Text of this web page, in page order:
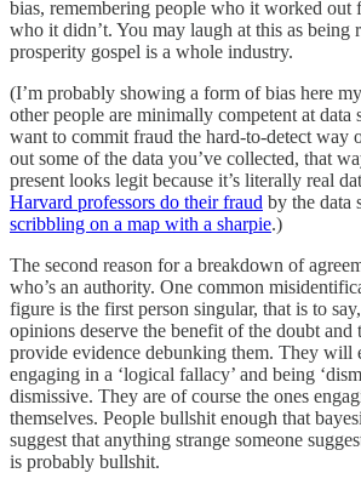
bias, remembering people who it worked out
who it didn’t. You may laugh at this as being
prosperity gospel is a whole industry.
(I’m probably showing a form of bias here
other people are minimally competent at data
want to commit fraud the hard-to-detect way
out some of the data you’ve collected, that
present looks legit because it’s literally real
Harvard professors do their fraud by the data
scribbling on a map with a sharpie.)
The second reason for a breakdown of
who’s an authority. One common
figure is the first person singular, that is to
opinions deserve the benefit of the doubt and
provide evidence debunking them. They will
engaging in a ‘logical fallacy’ and being
dismissive. They are of course the ones
themselves. People bullshit enough that
suggest that anything strange someone
is probably bullshit.